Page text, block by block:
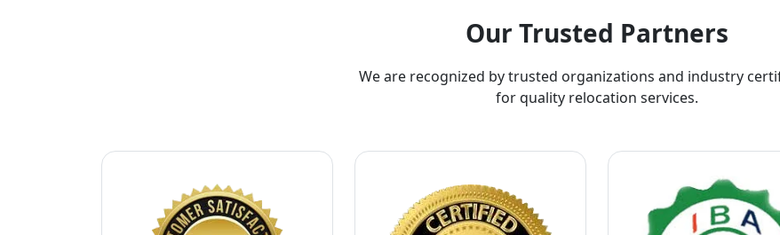
Our Trusted Partners
We are recognized by trusted organizations and industry
for quality relocation services.